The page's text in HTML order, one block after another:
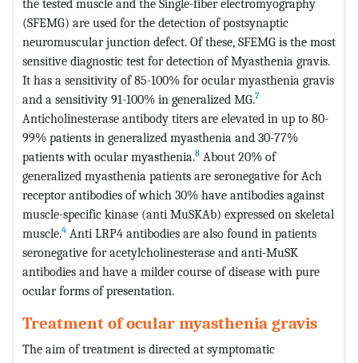
the tested muscle and the Single-fiber electromyography
(SFEMG) are used for the detection of postsynaptic
neuromuscular junction defect. Of these, SFEMG is the most
sensitive diagnostic test for detection of Myasthenia gravis.
It has a sensitivity of 85-100% for ocular myasthenia gravis
and a sensitivity 91-100% in generalized MG.7
Anticholinesterase antibody titers are elevated in up to 80-
99% patients in generalized myasthenia and 30-77%
patients with ocular myasthenia.8 About 20% of
generalized myasthenia patients are seronegative for Ach
receptor antibodies of which 30% have antibodies against
muscle-specific kinase (anti MuSKAb) expressed on skeletal
muscle.4 Anti LRP4 antibodies are also found in patients
seronegative for acetylcholinesterase and anti-MuSK
antibodies and have a milder course of disease with pure
ocular forms of presentation.
Treatment of ocular myasthenia gravis
The aim of treatment is directed at symptomatic